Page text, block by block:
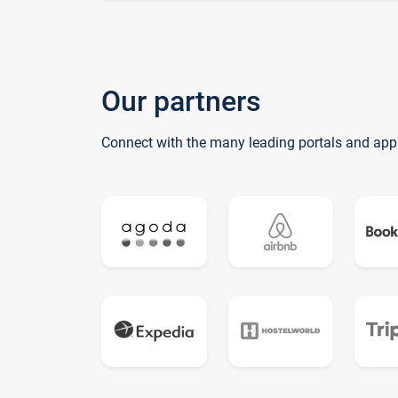
Our partners
Connect with the many leading portals and